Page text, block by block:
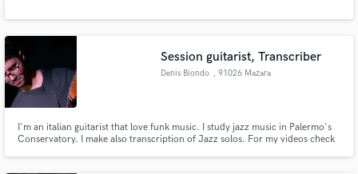
Session guitarist, Transcriber
Denis Biondo , 91026 Mazara
I'm an italian guitarist that love funk music. I study jazz music in Palermo's
Conservatory. I make also transcription of Jazz solos. For my videos check